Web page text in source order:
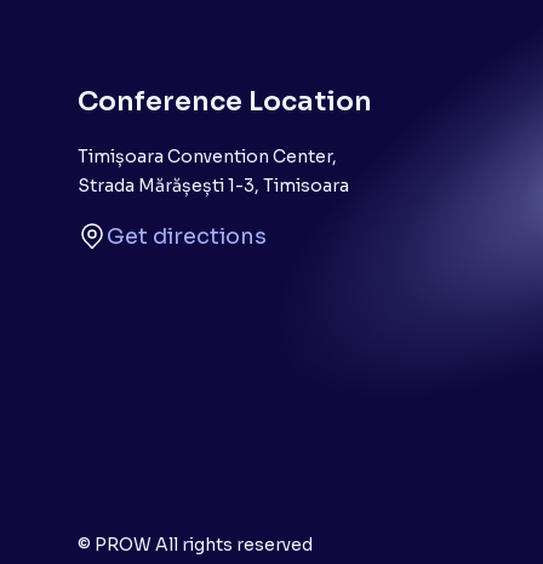
Conference Location
Timișoara Convention Center,
Strada Mărășești 1-3, Timisoara
Get directions
© PROW All rights reserved